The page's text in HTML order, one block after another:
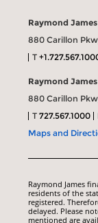
Raymond
880 Carillon
T
Raymond
880 Carillon
T727.567.1000
Maps and
Raymond James
residents of the
registered.
delayed. Please
mentioned are